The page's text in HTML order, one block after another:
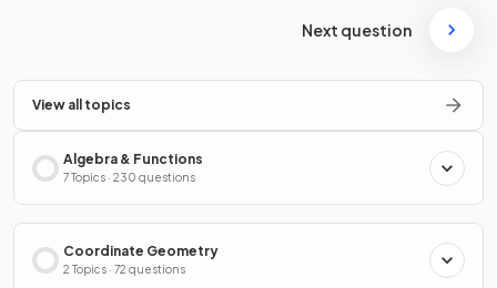
Next question
View all topics
Algebra & Functions
7 Topics · 230 questions
Coordinate Geometry
2 Topics · 72 questions